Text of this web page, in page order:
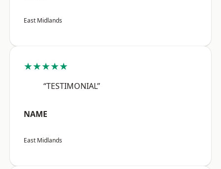
East Midlands
★★★★★
“TESTIMONIAL”
NAME
East Midlands